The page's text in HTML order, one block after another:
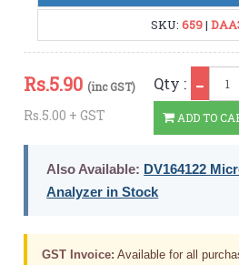
SKU: 659|
Rs.5.90 (inc GST)
Rs.5.00 + GST
Qty :
ADD TO
Also Available: DV164122
Analyzer in Stock
GST Invoice: Available for all